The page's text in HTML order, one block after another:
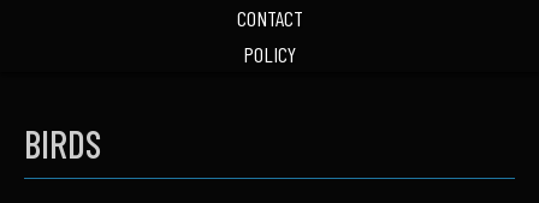
CONTACT
POLICY
BIRDS